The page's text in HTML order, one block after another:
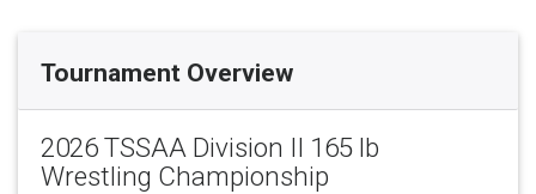
Tournament Overview
2026 TSSAA Division II 165 lb
Wrestling Championship